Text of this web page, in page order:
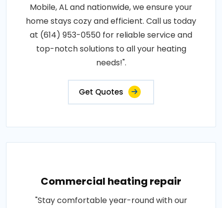
Mobile, AL and nationwide, we ensure your
home stays cozy and efficient. Call us today
at (614) 953-0550 for reliable service and
top-notch solutions to all your heating
needs!".
Get Quotes
Commercial heating repair
"Stay comfortable year-round with our